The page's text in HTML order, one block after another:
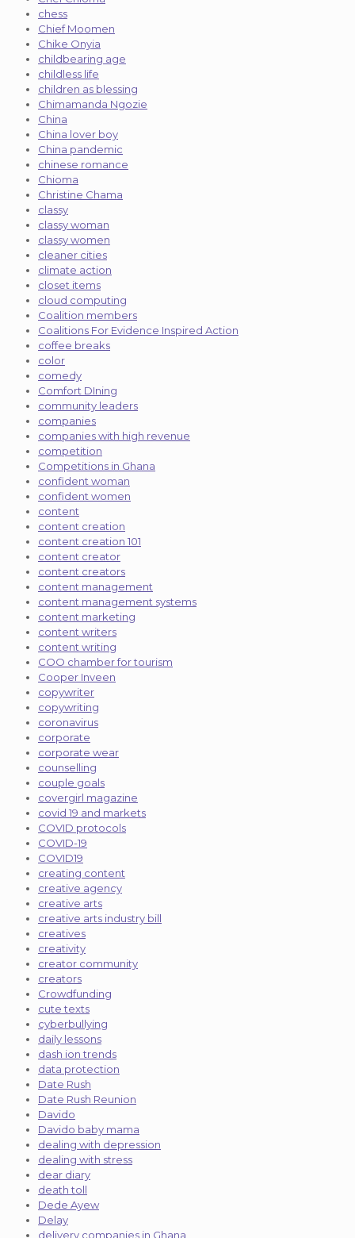
chess
Chief Moomen
Chike Onyia
childbearing age
childless life
children as blessing
Chimamanda Ngozie
China
China lover boy
China pandemic
chinese romance
Chioma
Christine Chama
classy
classy woman
classy women
cleaner cities
climate action
closet items
cloud computing
Coalition members
Coalitions For Evidence Inspired Action
coffee breaks
color
comedy
Comfort DIning
community leaders
companies
companies with high revenue
competition
Competitions in Ghana
confident woman
confident women
content
content creation
content creation 101
content creator
content creators
content management
content management systems
content marketing
content writers
content writing
COO chamber for tourism
Cooper Inveen
copywriter
copywriting
coronavirus
corporate
corporate wear
counselling
couple goals
covergirl magazine
covid 19 and markets
COVID protocols
COVID-19
COVID19
creating content
creative agency
creative arts
creative arts industry bill
creatives
creativity
creator community
creators
Crowdfunding
cute texts
cyberbullying
daily lessons
dash ion trends
data protection
Date Rush
Date Rush Reunion
Davido
Davido baby mama
dealing with depression
dealing with stress
dear diary
death toll
Dede Ayew
Delay
delivery companies in Ghana